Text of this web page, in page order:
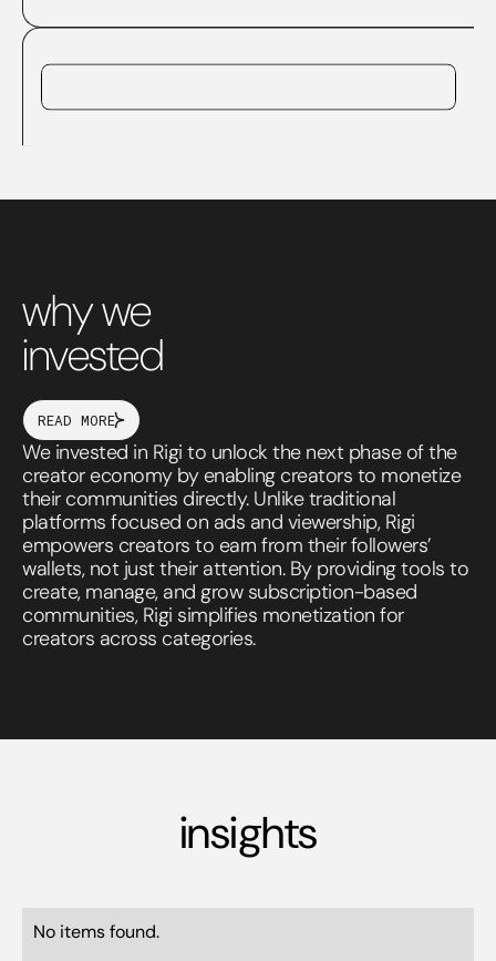
why we
invested
READ MORE
We invested in Rigi to unlock the next phase of the
creator economy by enabling creators to monetize
their communities directly. Unlike traditional
platforms focused on ads and viewership, Rigi
empowers creators to earn from their followers’
wallets, not just their attention. By providing tools to
create, manage, and grow subscription-based
communities, Rigi simplifies monetization for
creators across categories.
insights
No items found.